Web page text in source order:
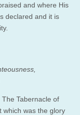
and where His
declared and it is
Tabernacle of
which was the glory